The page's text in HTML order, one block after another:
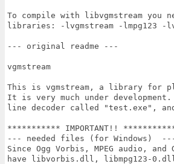
To compile with libvgmstream
libraries: -lvgmstream -lmpg123
--- original readme ---
vgmstream
This is vgmstream, a library for
It is very much under
line decoder called "test.exe",
*********** IMPORTANT!!
--- needed files (for Windows)
Since Ogg Vorbis, MPEG audio,
have libvorbis.dll, libmpg123-